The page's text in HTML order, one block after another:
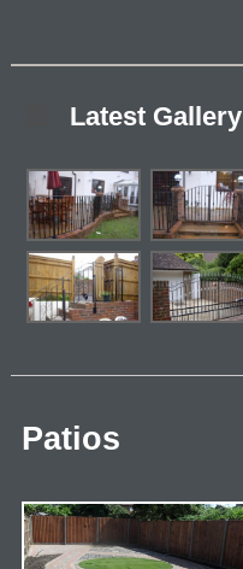
Latest Gallery
Patios